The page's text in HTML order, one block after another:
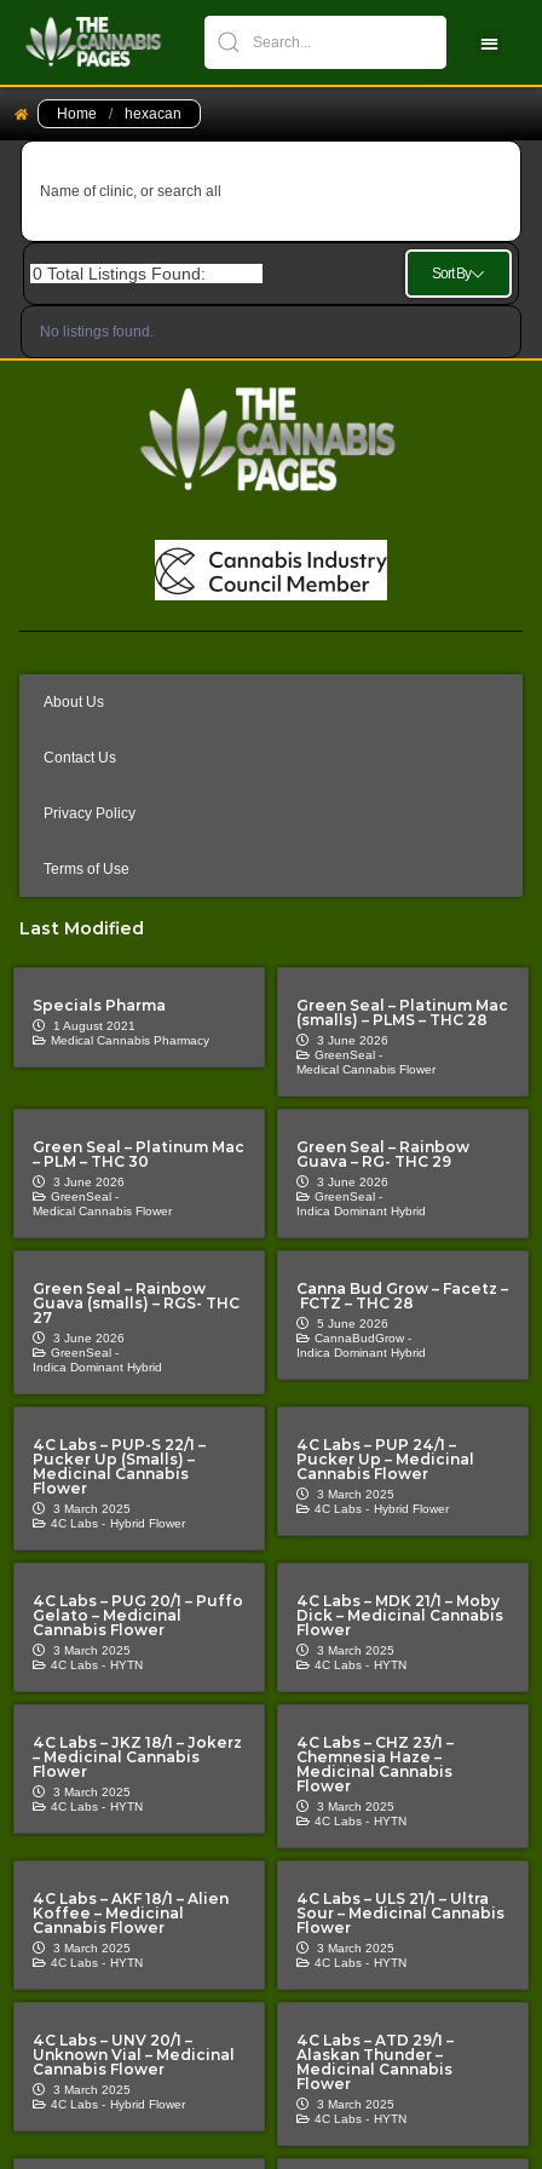
Home / hexacan
Name of clinic, or search all
0 Total Listings Found: Sort By
No listings found.
About Us
Contact Us
Privacy Policy
Terms of Use
Last Modified
Specials Pharma
1 August 2021
Medical Cannabis Pharmacy
Green Seal – Platinum Mac
(smalls) – PLMS – THC 28
3 June 2026
GreenSeal -
Medical Cannabis Flower
Green Seal – Platinum Mac
– PLM – THC 30
3 June 2026
GreenSeal -
Medical Cannabis Flower
Green Seal – Rainbow
Guava – RG- THC 29
3 June 2026
GreenSeal -
Indica Dominant Hybrid
Green Seal – Rainbow
Guava (smalls) – RGS- THC
27
3 June 2026
GreenSeal -
Indica Dominant Hybrid
Canna Bud Grow – Facetz –
FCTZ – THC 28
5 June 2026
CannaBudGrow -
Indica Dominant Hybrid
4C Labs – PUP-S 22/1 –
Pucker Up (Smalls) –
Medicinal Cannabis
Flower
3 March 2025
4C Labs - Hybrid Flower
4C Labs – PUP 24/1 –
Pucker Up – Medicinal
Cannabis Flower
3 March 2025
4C Labs - Hybrid Flower
4C Labs – PUG 20/1 – Puffo
Gelato – Medicinal
Cannabis Flower
3 March 2025
4C Labs - HYTN
4C Labs – MDK 21/1 – Moby
Dick – Medicinal Cannabis
Flower
3 March 2025
4C Labs - HYTN
4C Labs – JKZ 18/1 – Jokerz
– Medicinal Cannabis
Flower
3 March 2025
4C Labs - HYTN
4C Labs – CHZ 23/1 –
Chemnesia Haze –
Medicinal Cannabis
Flower
3 March 2025
4C Labs - HYTN
4C Labs – AKF 18/1 – Alien
Koffee – Medicinal
Cannabis Flower
3 March 2025
4C Labs - HYTN
4C Labs – ULS 21/1 – Ultra
Sour – Medicinal Cannabis
Flower
3 March 2025
4C Labs - HYTN
4C Labs – UNV 20/1 –
Unknown Vial – Medicinal
Cannabis Flower
3 March 2025
4C Labs - Hybrid Flower
4C Labs – ATD 29/1 –
Alaskan Thunder –
Medicinal Cannabis
Flower
3 March 2025
4C Labs - HYTN